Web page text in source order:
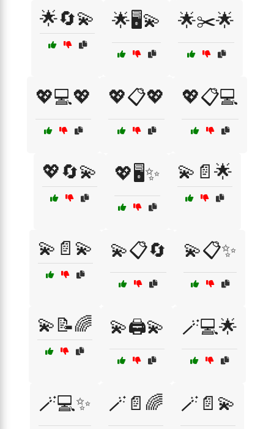
🌟🔄💫 🌟🖥️💫 🌟✂️🌟
💖💻💖 💖📋💖 💖📋💻
💖🔄💫 💖🖥️✨ 💫📄🌟
💫📄💫 💫📋🔄 💫📋✨
💫📝🌈 💫🖨️💫 🪄💻🌟
🪄💻✨ 🪄📄🌈 🪄📄💫